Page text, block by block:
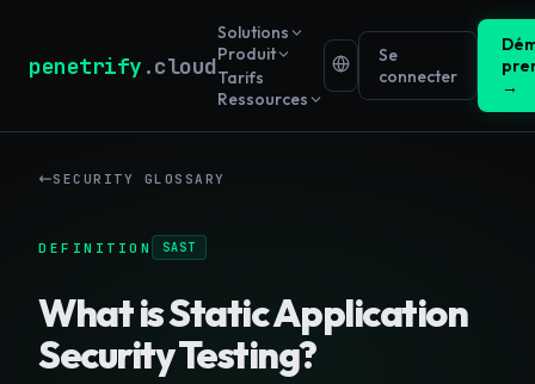
penetrify .cloud
Solutions
Produit
Tarifs
Ressources
Se
connecter
→
SECURITY GLOSSARY
DEFINITION SAST
What isStatic Application
Security Testing?